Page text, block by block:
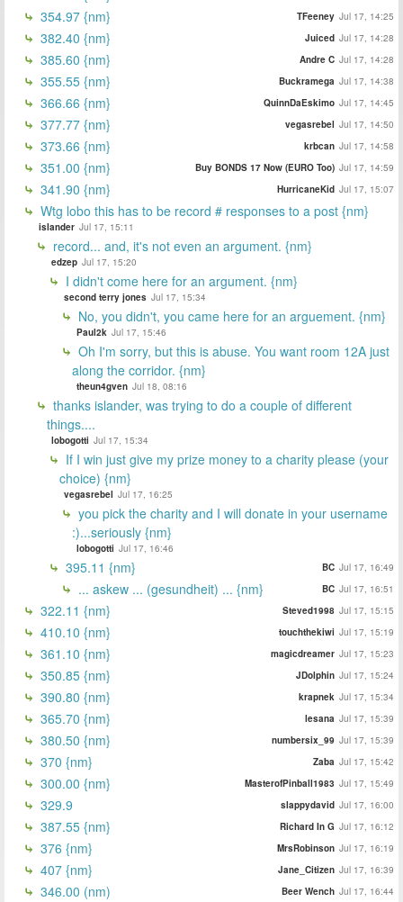
354.97 {nm} TFeeney Jul 17, 14:25
382.40 {nm} Juiced Jul 17, 14:28
385.60 {nm} Andre C Jul 17, 14:28
355.55 {nm} Buckramega Jul 17, 14:38
366.66 {nm} QuinnDaEskimo Jul 17, 14:45
377.77 {nm} vegasrebel Jul 17, 14:50
373.66 {nm} krbcan Jul 17, 14:58
351.00 {nm} Buy BONDS 17 Now (EURO Too) Jul 17, 14:59
341.90 {nm} HurricaneKid Jul 17, 15:07
Wtg lobo this has to be record # responses to a post {nm}
islander Jul 17, 15:11
record... and, it's not even an argument. {nm}
edzep Jul 17, 15:20
I didn't come here for an argument. {nm}
second terry jones Jul 17, 15:34
No, you didn't, you came here for an arguement. {nm}
Paul2k Jul 17, 15:46
Oh I'm sorry, but this is abuse. You want room 12A just
along the corridor. {nm}
theun4gven Jul 18, 08:16
thanks islander, was trying to do a couple of different
things....
lobogotti Jul 17, 15:34
If I win just give my prize money to a charity please (your
choice) {nm}
vegasrebel Jul 17, 16:25
you pick the charity and I will donate in your username
:)...seriously {nm}
lobogotti Jul 17, 16:46
395.11 {nm} BC Jul 17, 16:49
... askew ... (gesundheit) ... {nm} BC Jul 17, 16:51
322.11 {nm} Steved1998 Jul 17, 15:15
410.10 {nm} touchthekiwi Jul 17, 15:19
361.10 {nm} magicdreamer Jul 17, 15:23
350.85 {nm} JDolphin Jul 17, 15:24
390.80 {nm} krapnek Jul 17, 15:34
365.70 {nm} lesana Jul 17, 15:39
380.50 {nm} numbersix_99 Jul 17, 15:39
370 {nm} Zaba Jul 17, 15:42
300.00 {nm} MasterofPinball1983 Jul 17, 15:49
329.9 slappydavid Jul 17, 16:00
387.55 {nm} Richard In G Jul 17, 16:12
376 {nm} MrsRobinson Jul 17, 16:19
407 {nm} Jane_Citizen Jul 17, 16:39
346.00 (nm) Beer Wench Jul 17, 16:44